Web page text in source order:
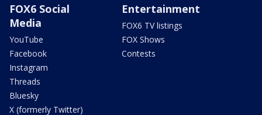
FOX6 Social
Media
YouTube
Facebook
Instagram
Threads
Bluesky
X (formerly Twitter)
Entertainment
FOX6 TV listings
FOX Shows
Contests